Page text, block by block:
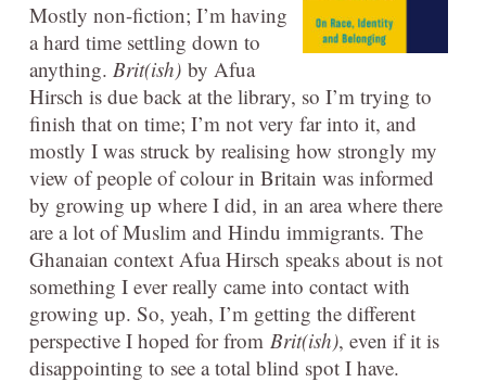
Mostly non-fiction; I’m having
a hard time settling down to
anything. Brit(ish) by Afua
Hirsch is due back at the library, so I’m trying to
finish that on time; I’m not very far into it, and
mostly I was struck by realising how strongly my
view of people of colour in Britain was informed
by growing up where I did, in an area where there
are a lot of Muslim and Hindu immigrants. The
Ghanaian context Afua Hirsch speaks about is not
something I ever really came into contact with
growing up. So, yeah, I’m getting the different
perspective I hoped for from Brit(ish), even if it is
disappointing to see a total blind spot I have.